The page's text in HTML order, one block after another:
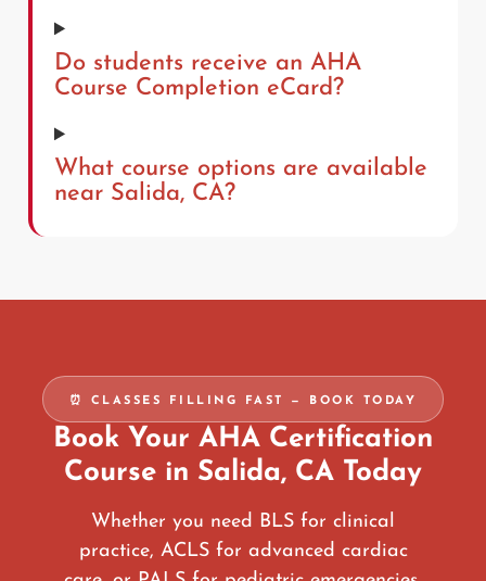
Do students receive an AHA
Course Completion eCard?
What course options are available
near Salida, CA?
⏰ CLASSES FILLING FAST — BOOK TODAY
Book Your AHA Certification
Course in Salida, CA Today
Whether you need BLS for clinical
practice, ACLS for advanced cardiac